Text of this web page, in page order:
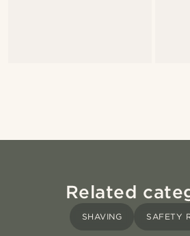
Related
SHAVING SAFETY